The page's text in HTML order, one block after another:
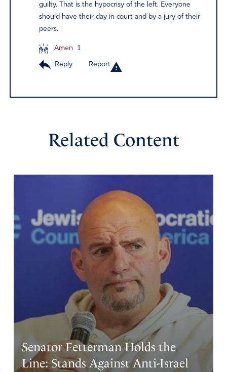
guilty. That is the hypocrisy of the left. Everyone
should have their day in court and by a jury of their
peers.
Amen 1
Reply Report
Related Content
Senator Fetterman Holds the
Line: Stands Against Anti-Israel